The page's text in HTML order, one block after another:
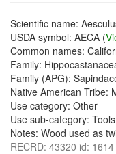
Scientific name:
USDA symbol: AECA (
Common names:
Family:
Family (APG):
Native American Tribe:
Use category: Other
Use sub-category: Tools
Notes: Wood used as
RECRD: 43320 id: 1614